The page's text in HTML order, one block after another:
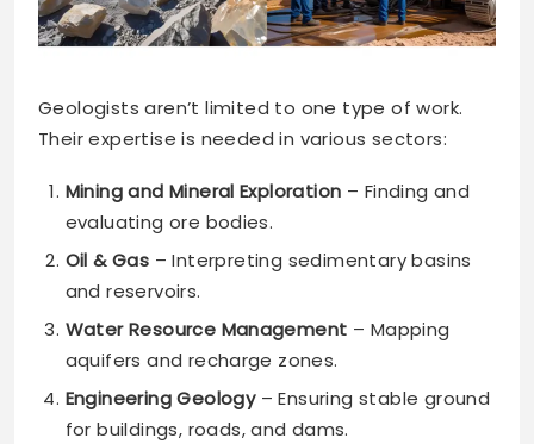
Geologists aren’t limited to one type of work.
Their expertise is needed in various sectors:
Mining and Mineral Exploration – Finding and
evaluating ore bodies.
Oil & Gas – Interpreting sedimentary basins
and reservoirs.
Water Resource Management – Mapping
aquifers and recharge zones.
Engineering Geology– Ensuring stable ground
for buildings, roads, and dams.